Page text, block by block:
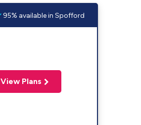
95% available in Spofford
View Plans